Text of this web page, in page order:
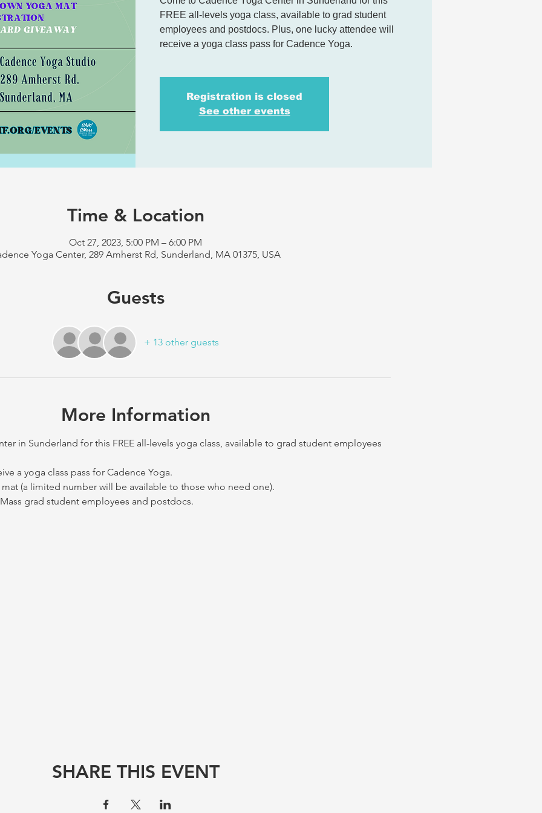
FREE all-levels yoga class, available to grad student
employees and postdocs. Plus, one lucky attendee will
receive a yoga class pass for Cadence Yoga.
Registration is closed
See other events
Time & Location
Oct 27, 2023, 5:00 PM – 6:00 PM
Yoga Center, 289 Amherst Rd, Sunderland, MA 01375, USA
Guests
+ 13 other guests
More Information
in Sunderland for this FREE all-levels yoga class, available to grad student employees
a yoga class pass for Cadence Yoga.
(a limited number will be available to those who need one).
grad student employees and postdocs.
SHARE THIS EVENT